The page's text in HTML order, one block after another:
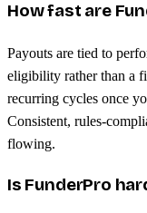
How fast are
Payouts are tied to
eligibility rather than a
recurring cycles once
Consistent, rules-
flowing.
Is FunderPro